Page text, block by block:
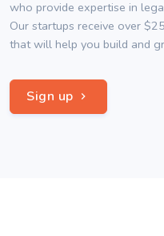
who provide expertise in
Our startups receive over
that will help you build and
Sign up